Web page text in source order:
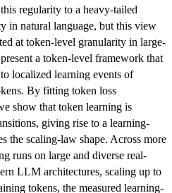
regularity to a heavy-tailed
in natural language, but this view
at token-level granularity in large-
a token-level framework that
localized learning events of
By fitting token loss
show that token learning is
giving rise to a learning-
the scaling-law shape. Across more
runs on large and diverse real-
LLM architectures, scaling up to
tokens, the measured learning-